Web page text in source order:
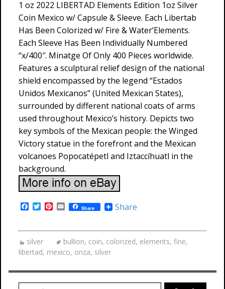
1 oz 2022 LIBERTAD Elements Edition 1oz Silver
Coin Mexico w/ Capsule & Sleeve. Each Libertab
Has Been Colorized w/ Fire & Water’Elements.
Each Sleeve Has Been Individually Numbered
“x/400″. Minatge Of Only 400 Pieces worldwide.
Features a sculptural relief design of the national
shield encompassed by the legend “Estados
Unidos Mexicanos” (United Mexican States),
surrounded by different national coats of arms
used throughout Mexico’s history. Depicts two
key symbols of the Mexican people: the Winged
Victory statue in the forefront and the Mexican
volcanoes Popocatépetl and Iztaccíhuatl in the
background.
e
b
o
o
T
t
t
e
r
P
t
e
t
E
m
i
l
Share Share
silver bullion, coin, colorized, elements, fine,
libertad, mexico, onza, silver